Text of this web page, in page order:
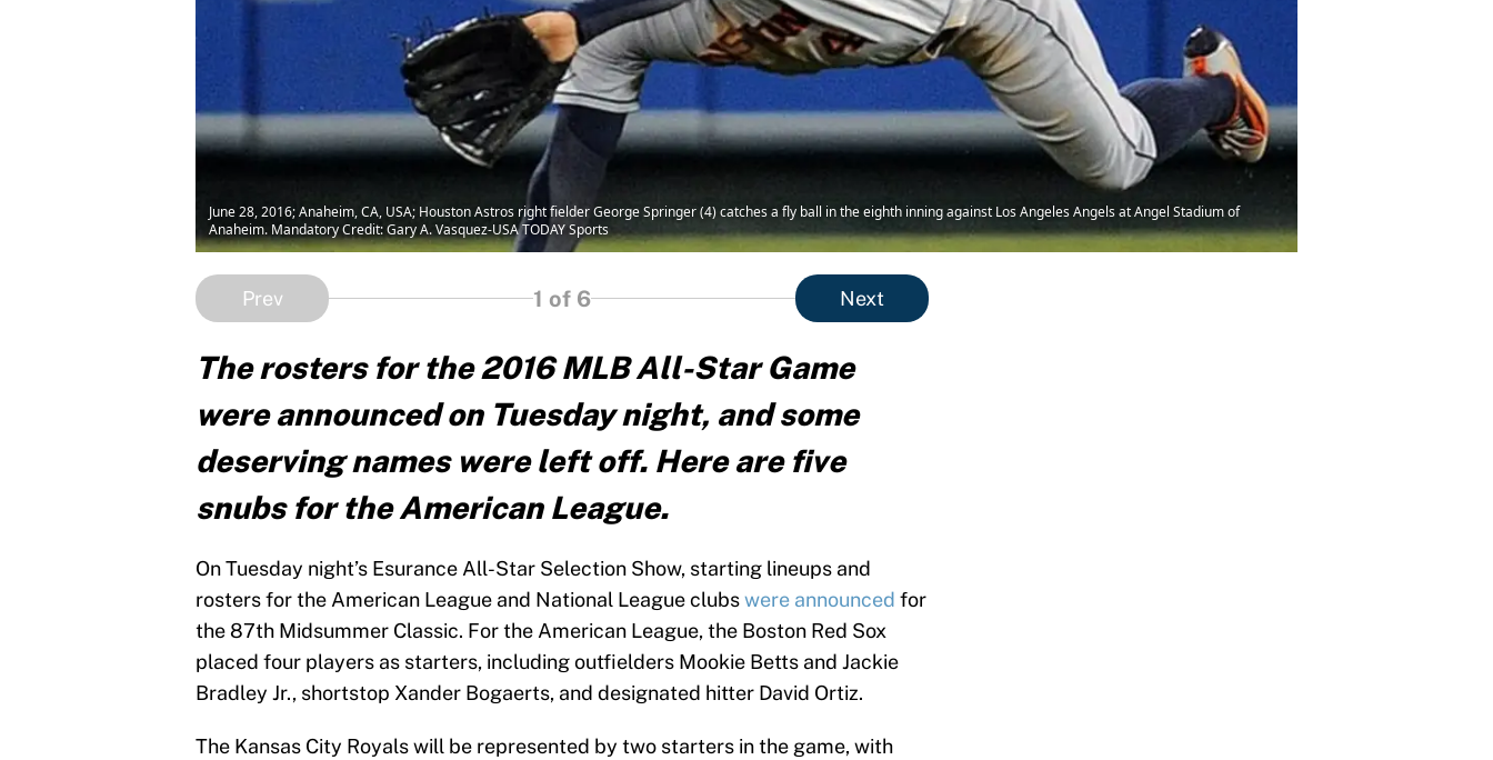
June 28, 2016; Anaheim, CA, USA; Houston Astros right fielder George Springer (4) catches a fly ball in the eighth inning against Los Angeles Angels at Angel Stadium of
Anaheim. Mandatory Credit: Gary A. Vasquez-USA TODAY Sports
Prev 1 of 6 Next
The rosters for the 2016 MLB All-Star Game
were announced on Tuesday night, and some
deserving names were left off. Here are five
snubs for the American League.
On Tuesday night’s Esurance All-Star Selection Show, starting lineups and
rosters for the American League and National League clubswere announced for
the 87th Midsummer Classic. For the American League, the Boston Red Sox
placed four players as starters, including outfielders Mookie Betts and Jackie
Bradley Jr., shortstop Xander Bogaerts, and designated hitter David Ortiz.
The Kansas City Royals will be represented by two starters in the game, with